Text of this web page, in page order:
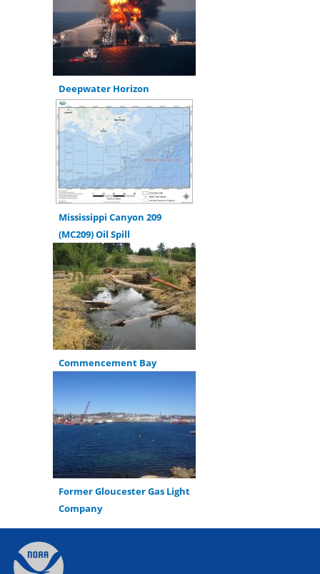
Deepwater Horizon
Mississippi Canyon 209
(MC209) Oil Spill
Commencement Bay
Former Gloucester Gas Light
Company